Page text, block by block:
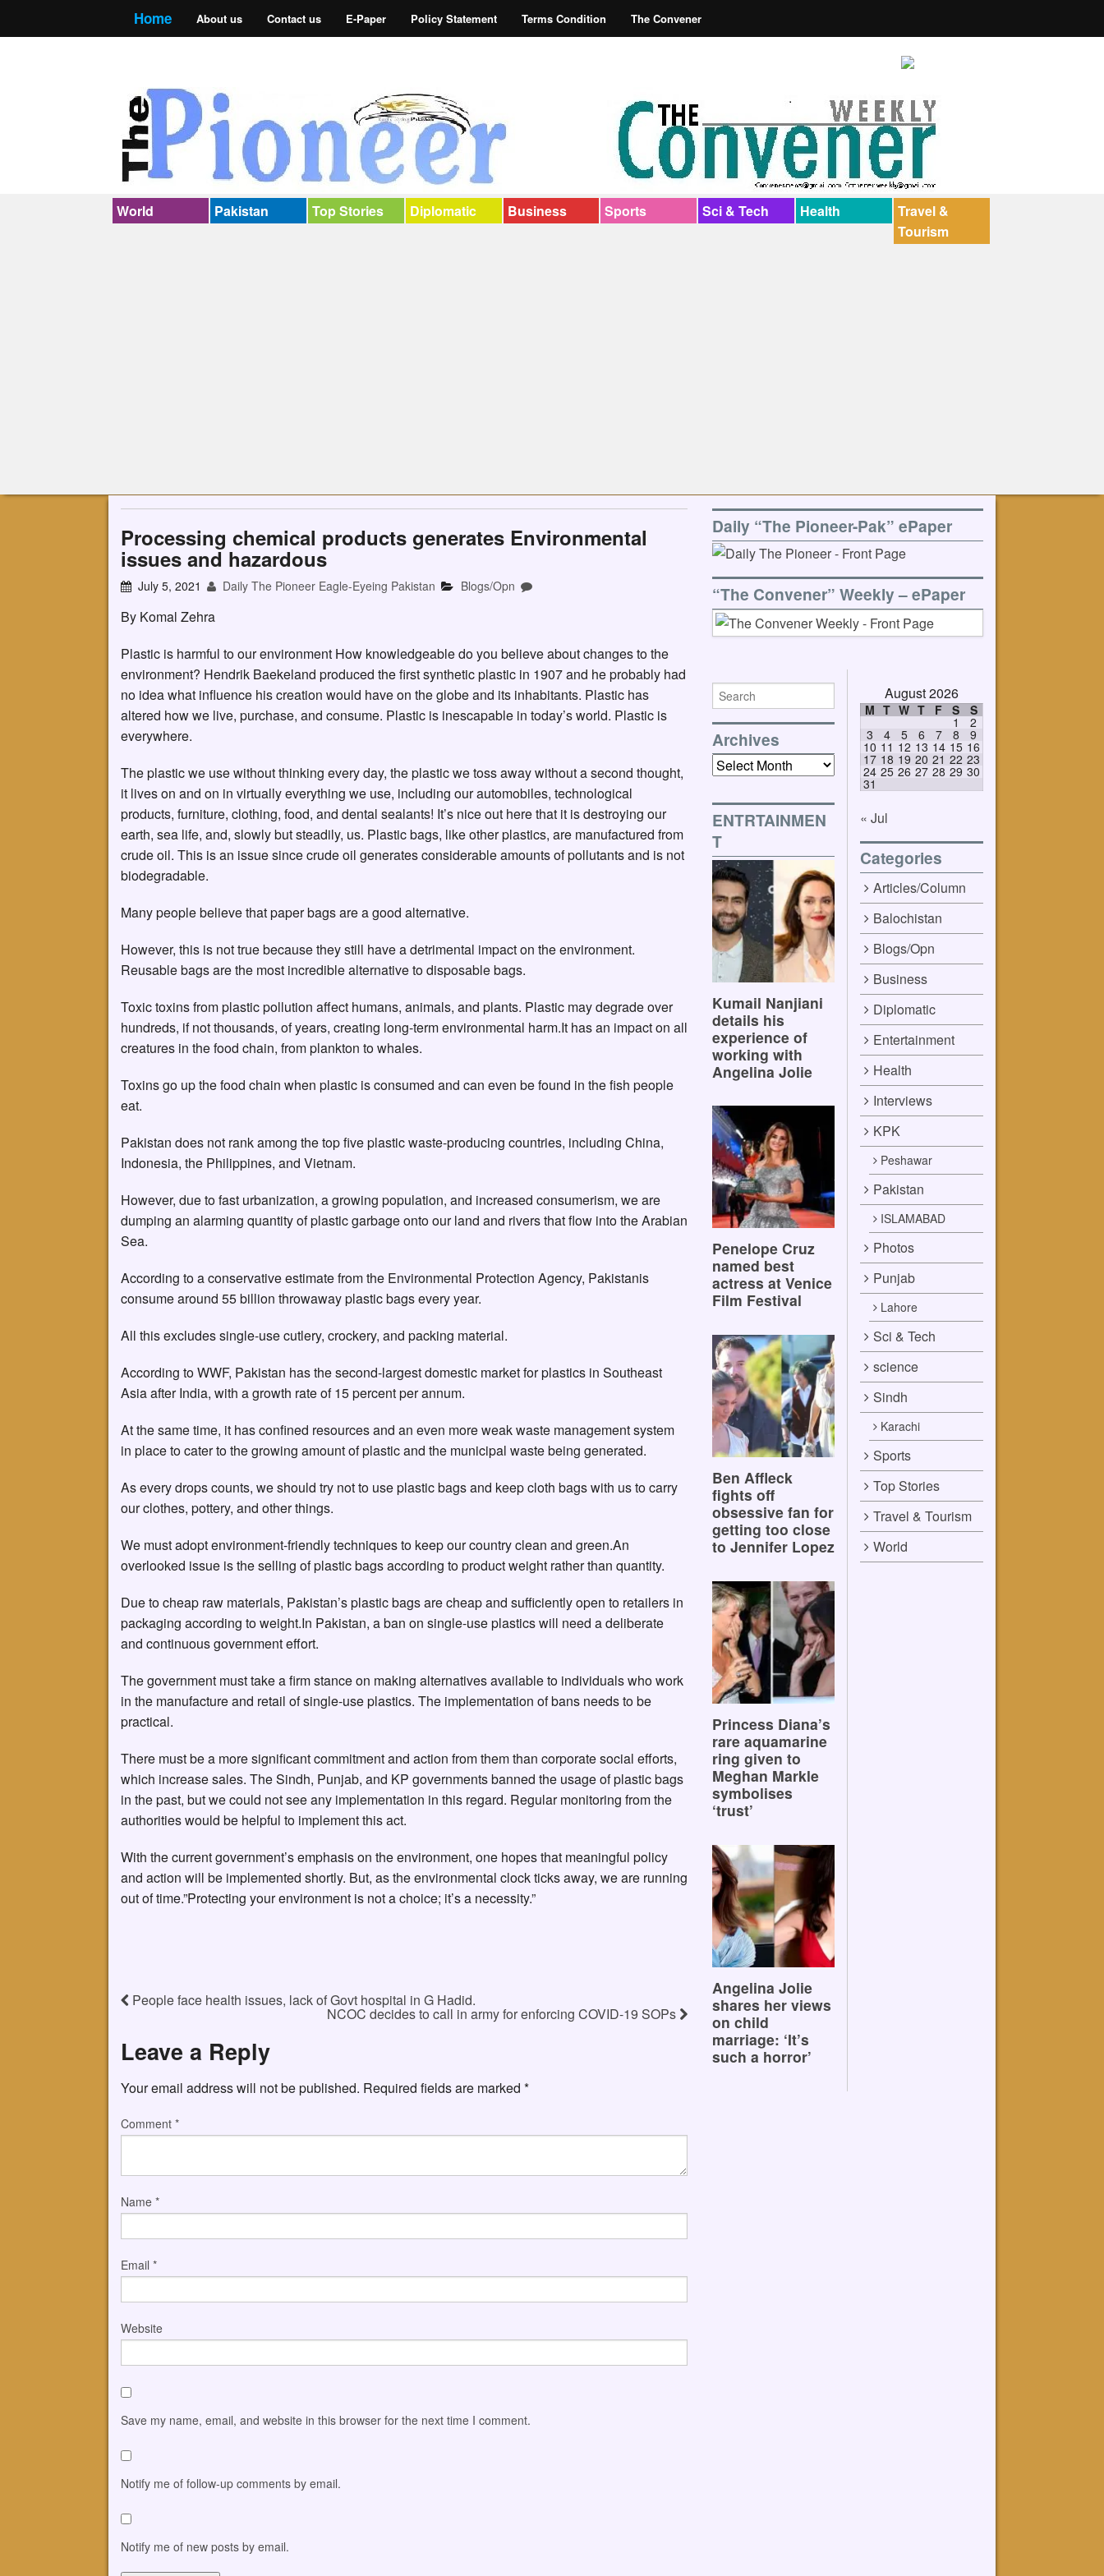
Home About us Contact us E-Paper Policy Statement Terms Condition The Convener
World Pakistan Top Stories Diplomatic Business Sports Sci & Tech Health
Travel &
Tourism
Processing chemical products generates Environmental
issues and hazardous
July 5, 2021 Daily The Pioneer Eagle-Eyeing Pakistan Blogs/Opn
By Komal Zehra
Plastic is harmful to our environment How knowledgeable do you believe about changes to the
environment? Hendrik Baekeland produced the first synthetic plastic in 1907 and he probably had
no idea what influence his creation would have on the globe and its inhabitants. Plastic has
altered how we live, purchase, and consume. Plastic is inescapable in today’s world. Plastic is
everywhere.
The plastic we use without thinking every day, the plastic we toss away without a second thought,
it lives on and on in virtually everything we use, including our automobiles, technological
products, furniture, clothing, food, and dental sealants! It’s nice out here that it is destroying our
earth, sea life, and, slowly but steadily, us. Plastic bags, like other plastics, are manufactured from
crude oil. This is an issue since crude oil generates considerable amounts of pollutants and is not
biodegradable.
Many people believe that paper bags are a good alternative.
However, this is not true because they still have a detrimental impact on the environment.
Reusable bags are the most incredible alternative to disposable bags.
Toxic toxins from plastic pollution affect humans, animals, and plants. Plastic may degrade over
hundreds, if not thousands, of years, creating long-term environmental harm.It has an impact on all
creatures in the food chain, from plankton to whales.
Toxins go up the food chain when plastic is consumed and can even be found in the fish people
eat.
Pakistan does not rank among the top five plastic waste-producing countries, including China,
Indonesia, the Philippines, and Vietnam.
However, due to fast urbanization, a growing population, and increased consumerism, we are
dumping an alarming quantity of plastic garbage onto our land and rivers that flow into the Arabian
Sea.
According to a conservative estimate from the Environmental Protection Agency, Pakistanis
consume around 55 billion throwaway plastic bags every year.
All this excludes single-use cutlery, crockery, and packing material.
According to WWF, Pakistan has the second-largest domestic market for plastics in Southeast
Asia after India, with a growth rate of 15 percent per annum.
At the same time, it has confined resources and an even more weak waste management system
in place to cater to the growing amount of plastic and the municipal waste being generated.
As every drops counts, we should try not to use plastic bags and keep cloth bags with us to carry
our clothes, pottery, and other things.
We must adopt environment-friendly techniques to keep our country clean and green.An
overlooked issue is the selling of plastic bags according to product weight rather than quantity.
Due to cheap raw materials, Pakistan’s plastic bags are cheap and sufficiently open to retailers in
packaging according to weight.In Pakistan, a ban on single-use plastics will need a deliberate
and continuous government effort.
The government must take a firm stance on making alternatives available to individuals who work
in the manufacture and retail of single-use plastics. The implementation of bans needs to be
practical.
There must be a more significant commitment and action from them than corporate social efforts,
which increase sales. The Sindh, Punjab, and KP governments banned the usage of plastic bags
in the past, but we could not see any implementation in this regard. Regular monitoring from the
authorities would be helpful to implement this act.
With the current government’s emphasis on the environment, one hopes that meaningful policy
and action will be implemented shortly. But, as the environmental clock ticks away, we are running
out of time.”Protecting your environment is not a choice; it’s a necessity.”
People face health issues, lack of Govt hospital in G Hadid.
NCOC decides to call in army for enforcing COVID-19 SOPs
Leave a Reply
Your email address will not be published. Required fields are marked *
Comment *
Name *
Email *
Website
Save my name, email, and website in this browser for the next time I comment.
Notify me of follow-up comments by email.
Notify me of new posts by email.
Daily “The Pioneer-Pak” ePaper
“The Convener” Weekly – ePaper
Archives
Archives
ENTRTAINMEN
T
Kumail Nanjiani
details his
experience of
working with
Angelina Jolie
Penelope Cruz
named best
actress at Venice
Film Festival
Ben Affleck
fights off
obsessive fan for
getting too close
to Jennifer Lopez
Princess Diana’s
rare aquamarine
ring given to
Meghan Markle
symbolises
‘trust’
Angelina Jolie
shares her views
on child
marriage: ‘It’s
such a horror’
August 2026
M T W T F S S
1 2
3 4 5 6 7 8 9
10 11 12 13 14 15 16
17 18 19 20 21 22 23
24 25 26 27 28 29 30
31
« Jul
Categories
Articles/Column
Balochistan
Blogs/Opn
Business
Diplomatic
Entertainment
Health
Interviews
KPK
Peshawar
Pakistan
ISLAMABAD
Photos
Punjab
Lahore
Sci & Tech
science
Sindh
Karachi
Sports
Top Stories
Travel & Tourism
World